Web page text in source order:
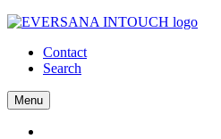
Contact
Search
Menu